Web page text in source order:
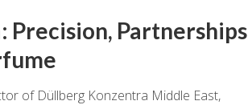
Precision, Partnerships
of Düllberg Konzentra Middle East,